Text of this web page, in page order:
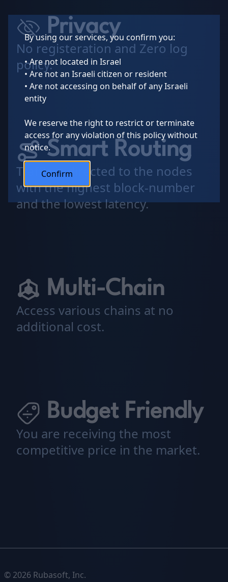
By using our services, you confirm you:
• Are not located in Israel
• Are not an Israeli citizen or resident
• Are not accessing on behalf of any Israeli
entity
We reserve the right to restrict or terminate
access for any violation of this policy without
notice.
Confirm
Privacy
No registeration and Zero log
policy.
Smart Routing
Traffic is directed to the nodes
with the highest block-number
and the lowest latency.
Multi-Chain
Access various chains at no
additional cost.
Budget Friendly
You are receiving the most
competitive price in the market.
© 2026 Rubasoft, Inc.